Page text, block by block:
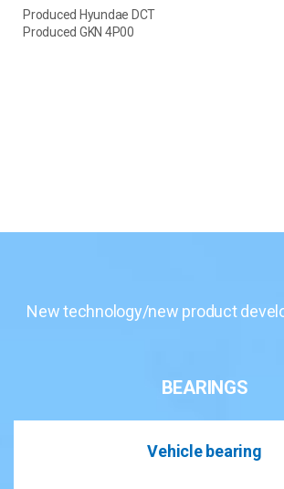
Produced Hyundae DCT
Produced GKN 4P00
New technology/new product
BEARINGS
Vehicle bearing